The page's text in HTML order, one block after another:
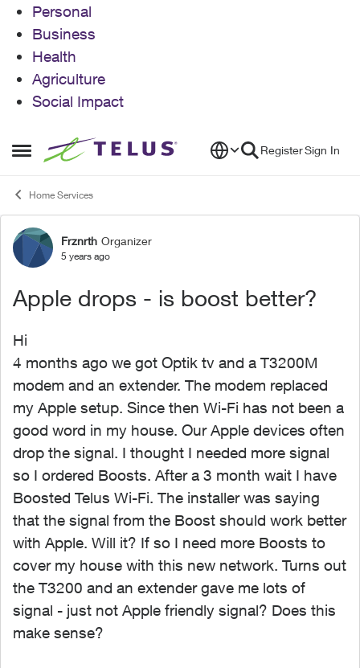
Personal
Business
Health
Agriculture
Social Impact
Open Side Menu
Skip to content RegisterSign In
Home Services
Forum Discussion
Frznrth Organizer
5 years ago
Apple drops - is boost better?
Hi
4 months ago we got Optik tv and a T3200M
modem and an extender. The modem replaced
my Apple setup. Since then Wi-Fi has not been a
good word in my house. Our Apple devices often
drop the signal. I thought I needed more signal
so I ordered Boosts. After a 3 month wait I have
Boosted Telus Wi-Fi. The installer was saying
that the signal from the Boost should work better
with Apple. Will it? If so I need more Boosts to
cover my house with this new network. Turns out
the T3200 and an extender gave me lots of
signal - just not Apple friendly signal? Does this
make sense?